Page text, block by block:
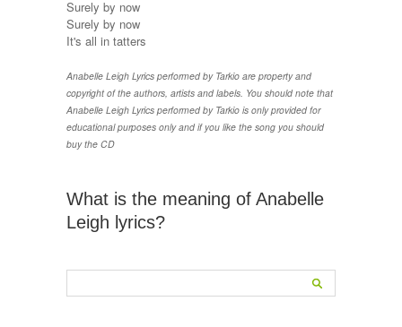
Surely by now
Surely by now
It's all in tatters
Anabelle Leigh Lyrics performed by Tarkio are property and
copyright of the authors, artists and labels. You should note that
Anabelle Leigh Lyrics performed by Tarkio is only provided for
educational purposes only and if you like the song you should
buy the CD
What is the meaning of Anabelle
Leigh lyrics?